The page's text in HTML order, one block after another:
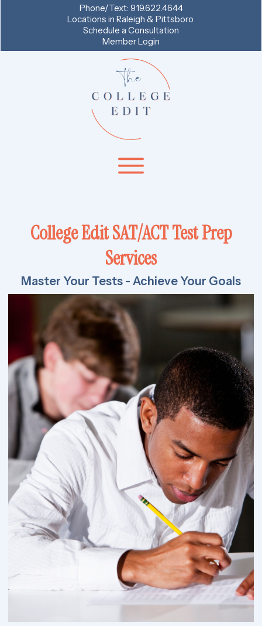
Phone/Text: 919.622.4644
Locations in Raleigh & Pittsboro
Schedule a Consultation
Member Login
College Edit SAT/ACT Test Prep
Services
Master Your Tests - Achieve Your Goals